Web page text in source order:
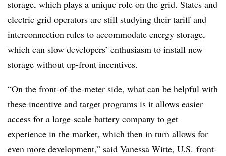
storage, which plays a unique role on the grid. States and
electric grid operators are still studying their tariff and
interconnection rules to accommodate energy storage,
which can slow developers’ enthusiasm to install new
storage without up-front incentives.
“On the front-of-the-meter side, what can be helpful with
these incentive and target programs is it allows easier
access for a large-scale battery company to get
experience in the market, which then in turn allows for
even more development,” said Vanessa Witte, U.S. front-